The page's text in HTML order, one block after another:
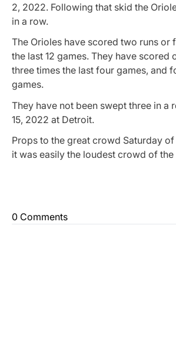
2, 2022. Following that skid the
in a row.
The Orioles have scored two runs or
the last 12 games. They have scored
three times the last four games, and
games.
They have not been swept three in a
15, 2022 at Detroit.
Props to the great crowd Saturday
it was easily the loudest crowd of the
0 Comments